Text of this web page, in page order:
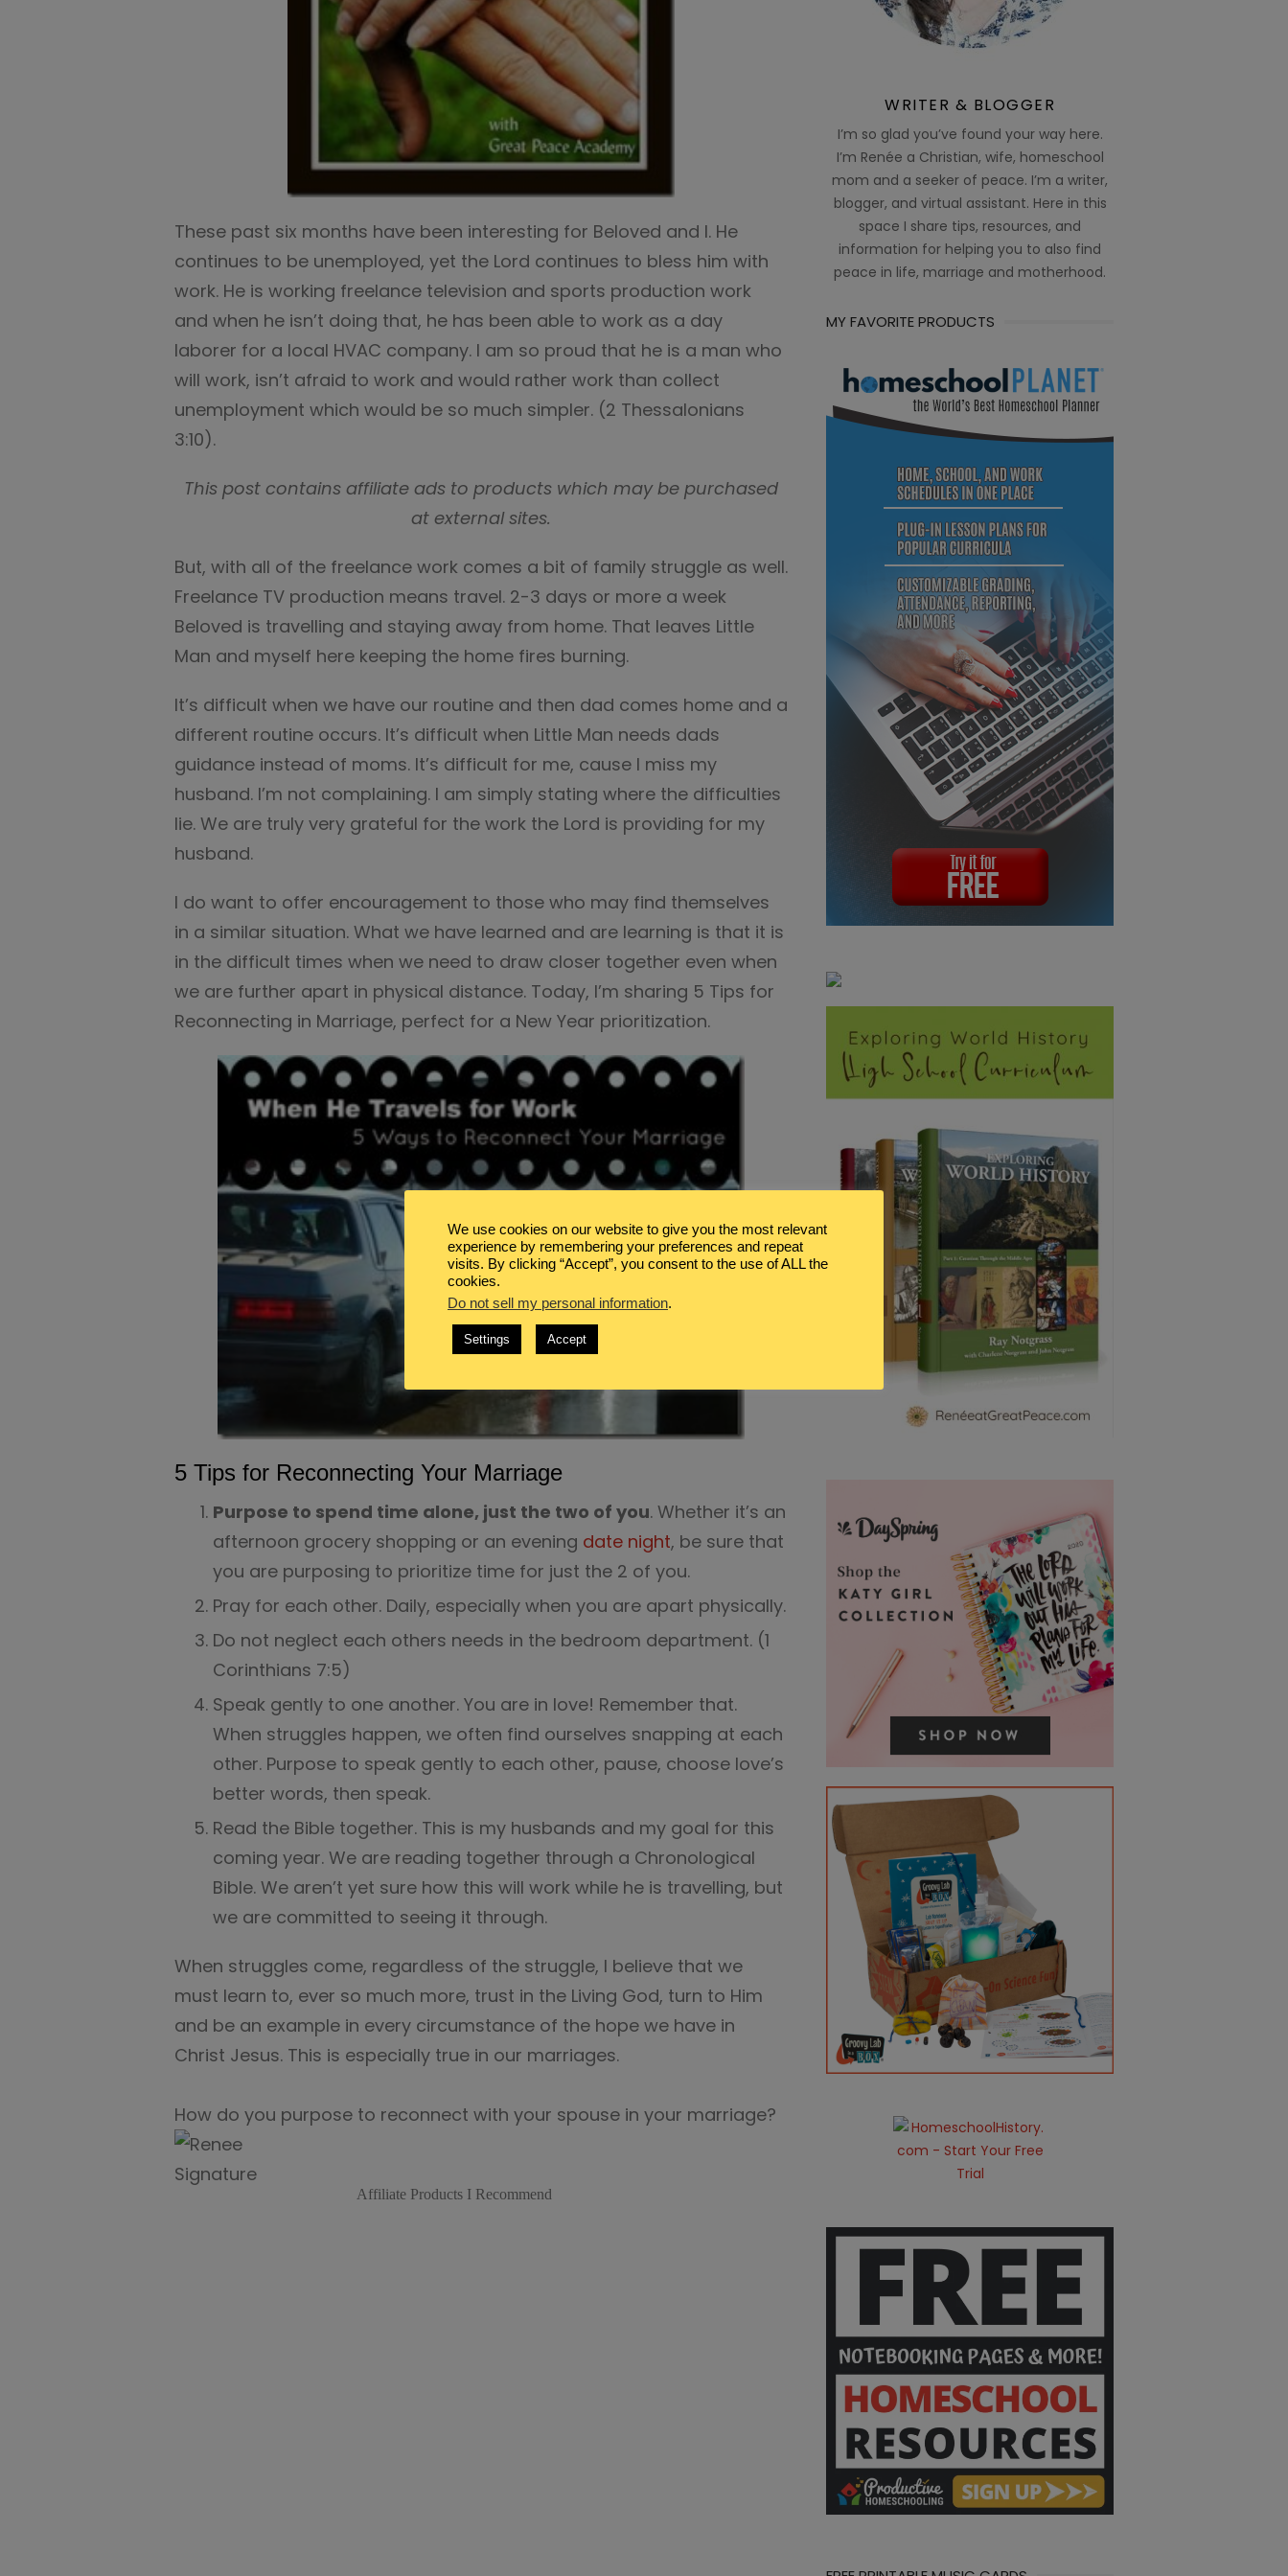
These past six months have been interesting for Beloved and I. He
continues to be unemployed, yet the Lord continues to bless him with
work. He is working freelance television and sports production work
and when he isn’t doing that, he has been able to work as a day
laborer for a local HVAC company. I am so proud that he is a man who
will work, isn’t afraid to work and would rather work than collect
unemployment which would be so much simpler. (2 Thessalonians
3:10).
This post contains affiliate ads to products which may be purchased
at external sites.
But, with all of the freelance work comes a bit of family struggle as well.
Freelance TV production means travel. 2-3 days or more a week
Beloved is travelling and staying away from home. That leaves Little
Man and myself here keeping the home fires burning.
It’s difficult when we have our routine and then dad comes home and a
different routine occurs. It’s difficult when Little Man needs dads
guidance instead of moms. It’s difficult for me, cause I miss my
husband. I’m not complaining. I am simply stating where the difficulties
lie. We are truly very grateful for the work the Lord is providing for my
husband.
I do want to offer encouragement to those who may find themselves
in a similar situation. What we have learned and are learning is that it is
in the difficult times when we need to draw closer together even when
we are further apart in physical distance. Today, I’m sharing 5 Tips for
Reconnecting in Marriage, perfect for a New Year prioritization.
5 Tips for Reconnecting Your Marriage
Purpose to spend time alone, just the two of you. Whether it’s an
afternoon grocery shopping or an evening date night, be sure that
you are purposing to prioritize time for just the 2 of you.
Pray for each other. Daily, especially when you are apart physically.
Do not neglect each others needs in the bedroom department. (1
Corinthians 7:5)
Speak gently to one another. You are in love! Remember that.
When struggles happen, we often find ourselves snapping at each
other. Purpose to speak gently to each other, pause, choose love’s
better words, then speak.
Read the Bible together. This is my husbands and my goal for this
coming year. We are reading together through a Chronological
Bible. We aren’t yet sure how this will work while he is travelling, but
we are committed to seeing it through.
When struggles come, regardless of the struggle, I believe that we
must learn to, ever so much more, trust in the Living God, turn to Him
and be an example in every circumstance of the hope we have in
Christ Jesus. This is especially true in our marriages.
How do you purpose to reconnect with your spouse in your marriage?
Affiliate Products I Recommend
WRITER & BLOGGER
I’m so glad you’ve found your way here.
I’m Renée a Christian, wife, homeschool
mom and a seeker of peace. I’m a writer,
blogger, and virtual assistant. Here in this
space I share tips, resources, and
information for helping you to also find
peace in life, marriage and motherhood.
MY FAVORITE PRODUCTS
We use cookies on our website to give you the most relevant
experience by remembering your preferences and repeat
visits. By clicking “Accept”, you consent to the use of ALL the
cookies.
Do not sell my personal information.
Settings Accept